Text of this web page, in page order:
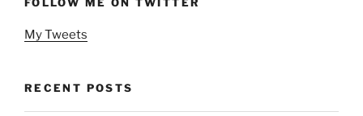
My Tweets
RECENT POSTS